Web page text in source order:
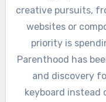
creative pursuits,
websites or
priority is
Parenthood has
and discovery
keyboard instead